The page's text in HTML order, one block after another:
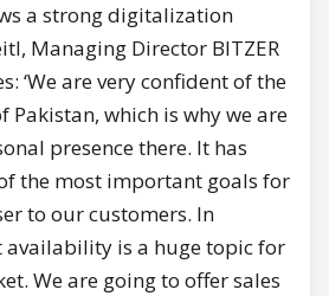
a strong digitalization
Managing Director BITZER
‘We are very confident of the
which is why we are
presence there. It has
the most important goals for
to our customers. In
is a huge topic for
We are going to offer sales